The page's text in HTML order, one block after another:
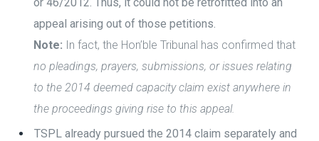
appeal arising out of those petitions.
Note: In fact, the Hon’ble Tribunal has confirmed that
no pleadings, prayers, submissions, or issues relating
to the 2014 deemed capacity claim exist anywhere in
the proceedings giving rise to this appeal.
TSPL already pursued the 2014 claim separately and